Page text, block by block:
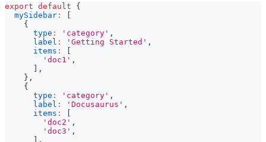
export default
{
mySidebar :
{
type : 'category' ,
label : 'Getting Started' ,
items :
'doc1' ,
,
} ,
{
type : 'category' ,
label : 'Docusaurus' ,
items :
'doc2' ,
'doc3' ,
,